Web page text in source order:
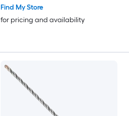
Find My Store
for pricing and availability